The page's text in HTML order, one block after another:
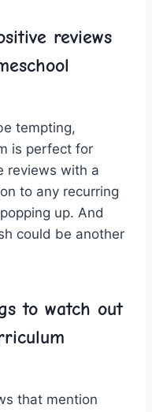
reviews
tempting,
is‌ perfect for
reviews with a
to any⁣ recurring
up. And
could​ be another
to watch out
that ⁤mention